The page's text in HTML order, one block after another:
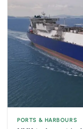
PORTS & HARBOURS